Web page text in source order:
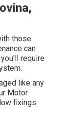
those
can
require
like any
Motor
fixings